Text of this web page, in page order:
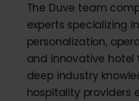
The Duve team
experts specializing
personalization,
and innovative hotel
deep industry
hospitality providers